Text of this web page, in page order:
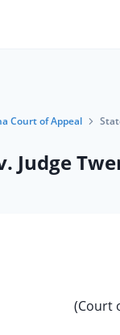
Court of Appeal
Judge
(Court